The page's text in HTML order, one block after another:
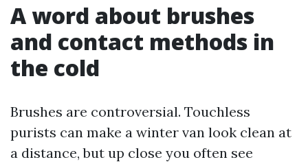
A word about brushes
and contact methods in
the cold
Brushes are controversial. Touchless
purists can make a winter van look clean at
a distance, but up close you often see